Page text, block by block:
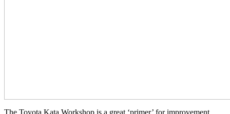
The Toyota Kata Workshop is a great ‘primer’ for improvement